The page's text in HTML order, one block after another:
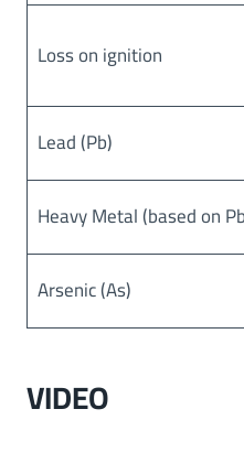
Loss on ignition
Lead (Pb)
Heavy Metal (based on
Arsenic (As)
VIDEO